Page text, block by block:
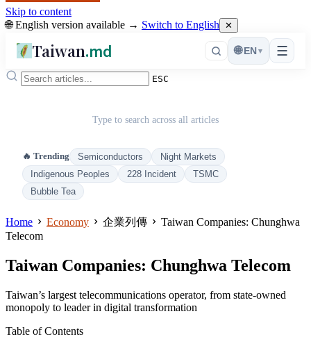
Skip to content
🌐 English version available → Switch to English ✕
Taiwan.md ☰
🌐 EN ▾
ESC
Type to search across all articles
🔥 Trending Semiconductors
Night Markets
Indigenous Peoples
228 Incident
TSMC
Bubble Tea
Home Economy 企業列傳
Taiwan Companies: Chunghwa
Telecom
Taiwan Companies: Chunghwa Telecom
Taiwan’s largest telecommunications operator, from state-owned
monopoly to leader in digital transformation
Table of Contents